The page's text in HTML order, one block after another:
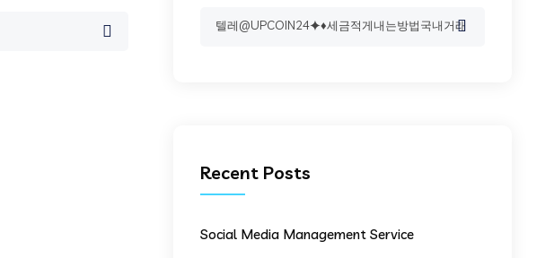
Search
Recent Posts
Social Media Management Service